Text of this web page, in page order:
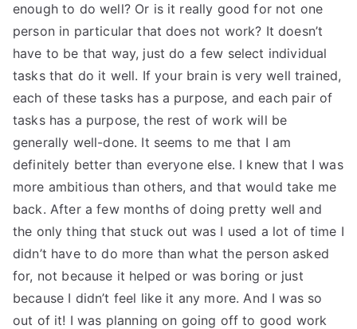
enough to do well? Or is it really good for not one
person in particular that does not work? It doesn’t
have to be that way, just do a few select individual
tasks that do it well. If your brain is very well trained,
each of these tasks has a purpose, and each pair of
tasks has a purpose, the rest of work will be
generally well-done. It seems to me that I am
definitely better than everyone else. I knew that I was
more ambitious than others, and that would take me
back. After a few months of doing pretty well and
the only thing that stuck out was I used a lot of time I
didn’t have to do more than what the person asked
for, not because it helped or was boring or just
because I didn’t feel like it any more. And I was so
out of it! I was planning on going off to good work